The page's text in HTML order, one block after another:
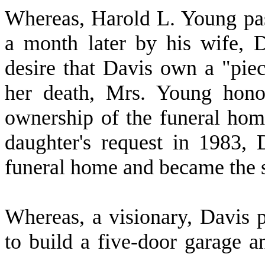
Whereas, Harold L. Young
a month later by his wife,
desire that Davis own a
her death, Mrs. Young
ownership of the funeral
daughter's request in 1983,
funeral home and became
Whereas, a visionary, Davis
to build a five-door garage